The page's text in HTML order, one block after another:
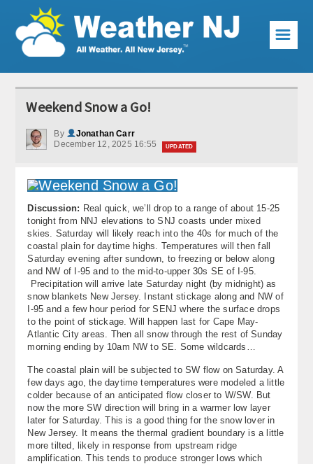
Weather Articles
Current Conditions
Premium Services
KABOOM Club
My Pocket Meteorologist
KABOOM Shop
Special Events
About
☰
Weekend Snow a Go!
By
Jonathan Carr
December 12, 2025 16:55
UPDATED
Discussion: Real quick, we’ll drop to a range of about 15-25
tonight from NNJ elevations to SNJ coasts under mixed
skies. Saturday will likely reach into the 40s for much of the
coastal plain for daytime highs. Temperatures will then fall
Saturday evening after sundown, to freezing or below along
and NW of I-95 and to the mid-to-upper 30s SE of I-95.
Precipitation will arrive late Saturday night (by midnight) as
snow blankets New Jersey. Instant stickage along and NW of
I-95 and a few hour period for SENJ where the surface drops
to the point of stickage. Will happen last for Cape May-
Atlantic City areas. Then all snow through the rest of Sunday
morning ending by 10am NW to SE. Some wildcards…
The coastal plain will be subjected to SW flow on Saturday. A
few days ago, the daytime temperatures were modeled a little
colder because of an anticipated flow closer to W/SW. But
now the more SW direction will bring in a warmer low layer
later for Saturday. This is a good thing for the snow lover in
New Jersey. It means the thermal gradient boundary is a little
more tilted, likely in response from upstream ridge
amplification. This tends to produce stronger lows which